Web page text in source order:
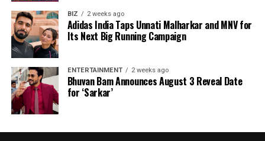
BIZ 2 weeks ago
Adidas India Taps Unnati Malharkar and MNV for
Its Next Big Running Campaign
ENTERTAINMENT 2 weeks ago
Bhuvan Bam Announces August 3 Reveal Date
for ‘Sarkar’